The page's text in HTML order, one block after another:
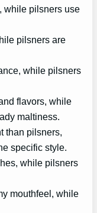
while pilsners use
pilsners are
while pilsners
flavors, while
maltiness.
than pilsners,
specific style.
while pilsners
mouthfeel, while